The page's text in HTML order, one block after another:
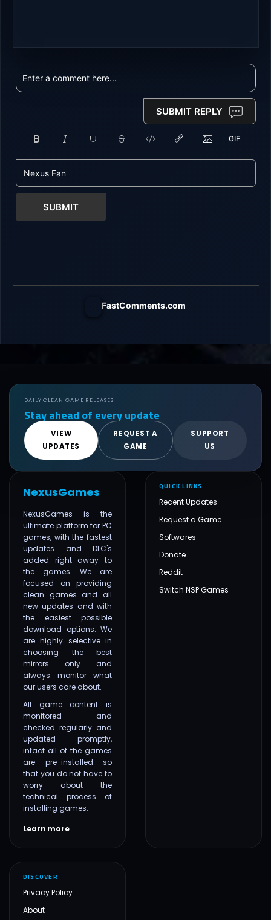
SUBMIT REPLY
SUBMIT
FastComments.com
DAILY CLEAN GAME RELEASES
Stay ahead of every update
VIEW
UPDATES
REQUEST A
GAME
SUPPORT
US
NexusGames
NexusGames is the
ultimate platform for PC
games, with the fastest
updates and DLC's
added right away to
the games. We are
focused on providing
clean games and all
new updates and with
the easiest possible
download options. We
are highly selective in
choosing the best
mirrors only and
always monitor what
our users care about.
All game content is
monitored and
checked regularly and
updated promptly,
infact all of the games
are pre-installed so
that you do not have to
worry about the
technical process of
installing games.
Learn more
QUICK LINKS
Recent Updates
Request a Game
Softwares
Donate
Reddit
Switch NSP Games
DISCOVER
Privacy Policy
About